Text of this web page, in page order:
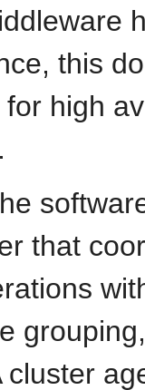
this
high
that
cluster